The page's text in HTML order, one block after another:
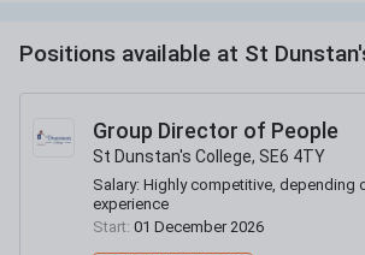
Positions available at St
Group Director of People
St Dunstan's College, SE6 4TY
Salary: Highly competitive, depending
experience
Start: 01 December 2026